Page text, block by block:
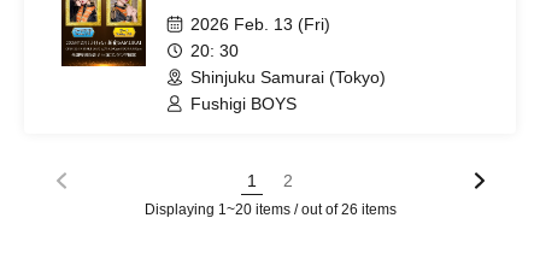
2026 Feb. 13 (Fri)
20: 30
Shinjuku Samurai (Tokyo)
Fushigi BOYS
1 2
Displaying 1~20 items / out of 26 items